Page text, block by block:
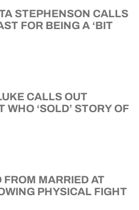
STEPHENSON CALLS
FOR BEING A ‘BIT
CALLS OUT
WHO ‘SOLD’ STORY OF
MARRIED AT
PHYSICAL FIGHT